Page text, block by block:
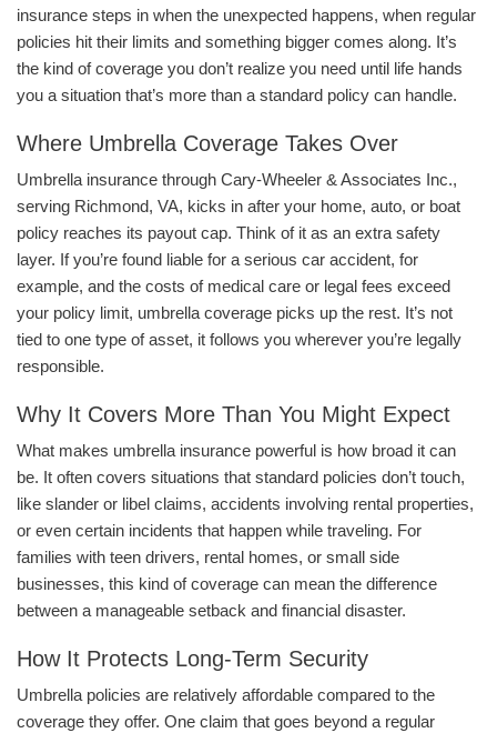
insurance steps in when the unexpected happens, when regular
policies hit their limits and something bigger comes along. It’s
the kind of coverage you don’t realize you need until life hands
you a situation that’s more than a standard policy can handle.
Where Umbrella Coverage Takes Over
Umbrella insurance through Cary-Wheeler & Associates Inc.,
serving Richmond, VA, kicks in after your home, auto, or boat
policy reaches its payout cap. Think of it as an extra safety
layer. If you’re found liable for a serious car accident, for
example, and the costs of medical care or legal fees exceed
your policy limit, umbrella coverage picks up the rest. It’s not
tied to one type of asset, it follows you wherever you’re legally
responsible.
Why It Covers More Than You Might Expect
What makes umbrella insurance powerful is how broad it can
be. It often covers situations that standard policies don’t touch,
like slander or libel claims, accidents involving rental properties,
or even certain incidents that happen while traveling. For
families with teen drivers, rental homes, or small side
businesses, this kind of coverage can mean the difference
between a manageable setback and financial disaster.
How It Protects Long-Term Security
Umbrella policies are relatively affordable compared to the
coverage they offer. One claim that goes beyond a regular